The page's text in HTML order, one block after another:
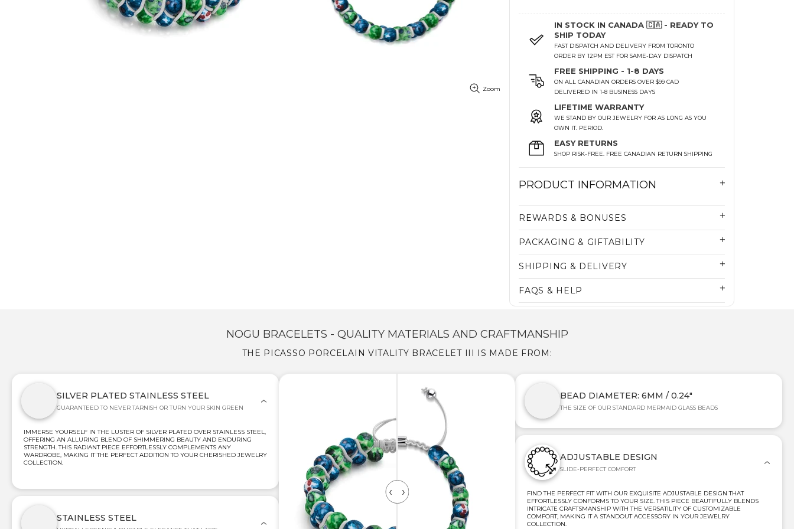
Zoom
IN STOCK IN CANADA 🇨🇦 - READY TO
SHIP TODAY
FAST DISPATCH AND DELIVERY FROM TORONTO
ORDER BY 12PM EST FOR SAME-DAY DISPATCH
FREE SHIPPING - 1-8 DAYS
ON ALL CANADIAN ORDERS OVER $99 CAD
DELIVERED IN 1-8 BUSINESS DAYS
LIFETIME WARRANTY
WE STAND BY OUR JEWELRY FOR AS LONG AS YOU
OWN IT. PERIOD.
EASY RETURNS
SHOP RISK-FREE. FREE CANADIAN RETURN SHIPPING
PRODUCT INFORMATION
REWARDS & BONUSES
PACKAGING & GIFTABILITY
SHIPPING & DELIVERY
FAQS & HELP
NOGU BRACELETS - QUALITY MATERIALS AND CRAFTMANSHIP
THE PICASSO PORCELAIN VITALITY BRACELET III IS MADE FROM:
SILVER PLATED STAINLESS STEEL
GUARANTEED TO NEVER TARNISH OR TURN YOUR SKIN GREEN
IMMERSE YOURSELF IN THE LUSTER OF SILVER PLATED OVER STAINLESS STEEL,
OFFERING AN ALLURING BLEND OF SHIMMERING BEAUTY AND ENDURING
STRENGTH. THIS RADIANT PIECE EFFORTLESSLY COMPLEMENTS ANY
WARDROBE, MAKING IT THE PERFECT ADDITION TO YOUR CHERISHED JEWELRY
COLLECTION.
STAINLESS STEEL
BEAD DIAMETER: 6MM / 0.24"
THE SIZE OF OUR STANDARD MERMAID GLASS BEADS
ADJUSTABLE DESIGN
SLIDE-PERFECT COMFORT
FIND THE PERFECT FIT WITH OUR EXQUISITE ADJUSTABLE DESIGN THAT
EFFORTLESSLY CONFORMS TO YOUR SIZE. THIS PIECE BEAUTIFULLY BLENDS
INTRICATE CRAFTSMANSHIP WITH THE VERSATILITY OF CUSTOMIZABLE
COMFORT, MAKING IT A STANDOUT ACCESSORY IN YOUR JEWELRY
COLLECTION.